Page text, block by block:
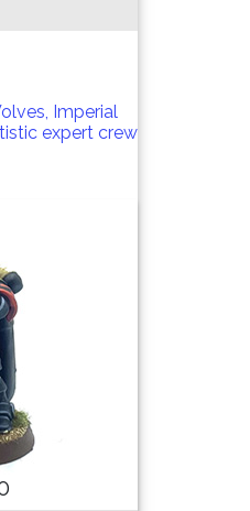
Imperial
expert crew